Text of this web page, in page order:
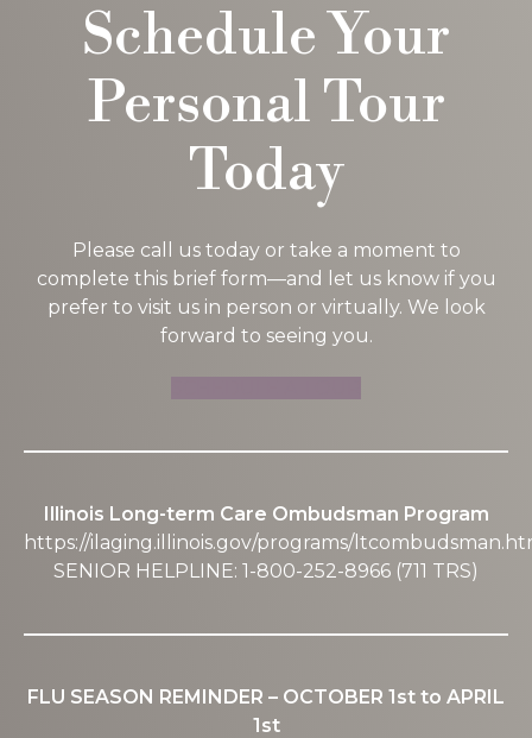
Schedule Your
Personal Tour
Today
Please call us today or take a moment to
complete this brief form—and let us know if you
prefer to visit us in person or virtually. We look
forward to seeing you.
Illinois Long-term Care Ombudsman Program
https://ilaging.illinois.gov/programs/
SENIOR HELPLINE: 1-800-252-8966 (711 TRS)
FLU SEASON REMINDER – OCTOBER 1st to APRIL
1st